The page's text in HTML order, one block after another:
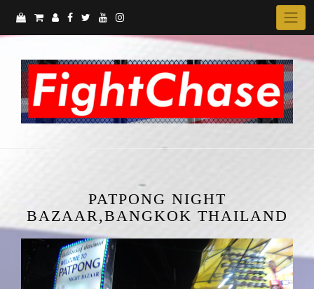
content
PATPONG NIGHT
BAZAAR,BANGKOK THAILAND